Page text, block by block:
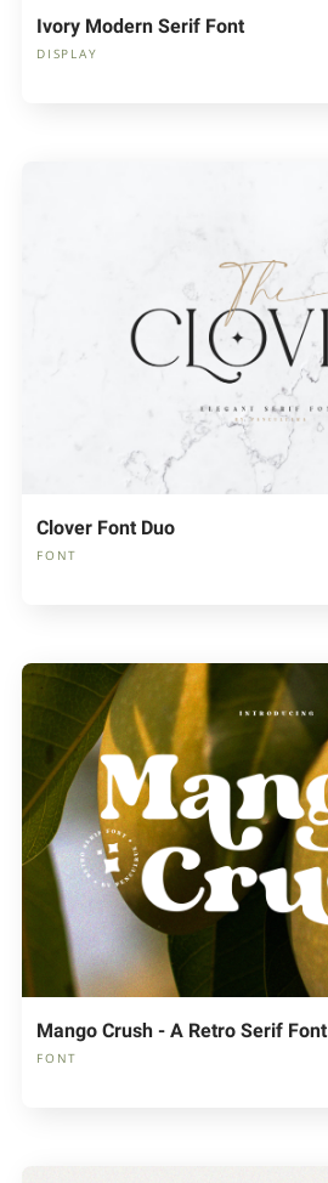
Ivory Modern Serif Font
DISPLAY
Clover Font Duo
FONT
Mango Crush - A Retro Serif Font
FONT